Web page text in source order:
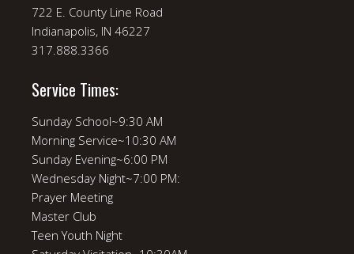
722 E. County Line Road
Indianapolis, IN 46227
317.888.3366
Service Times:
Sunday School~9:30 AM
Morning Service~10:30 AM
Sunday Evening~6:00 PM
Wednesday Night~7:00 PM:
Prayer Meeting
Master Club
Teen Youth Night